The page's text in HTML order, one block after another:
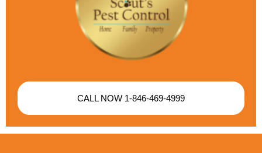
CALL NOW 1-846-469-4999